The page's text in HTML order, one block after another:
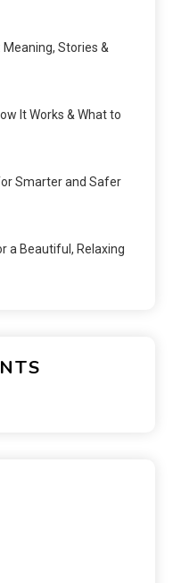
Stories &
It Works & What to
Smarter and Safer
a Beautiful, Relaxing